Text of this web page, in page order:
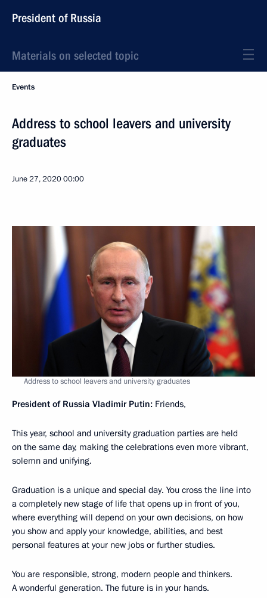
President of Russia
Materials on selected topic
Events
Address to school leavers and university
graduates
June 27, 202000:00
Address to school leavers and university graduates
President of Russia Vladimir Putin: Friends,
This year, school and university graduation parties are held
on the same day, making the celebrations even more vibrant,
solemn and unifying.
Graduation is a unique and special day. You cross the line into
a completely new stage of life that opens up in front of you,
where everything will depend on your own decisions, on how
you show and apply your knowledge, abilities, and best
personal features at your new jobs or further studies.
You are responsible, strong, modern people and thinkers.
A wonderful generation. The future is in your hands.